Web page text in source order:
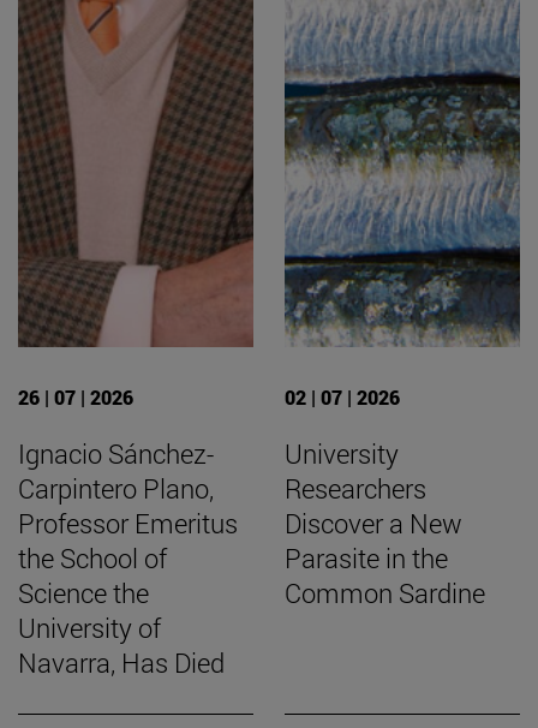
26 | 07 | 2026
Ignacio Sánchez-
Carpintero Plano,
Professor Emeritus
the School of
Science the
University of
Navarra, Has Died
02 | 07 | 2026
University
Researchers
Discover a New
Parasite in the
Common Sardine